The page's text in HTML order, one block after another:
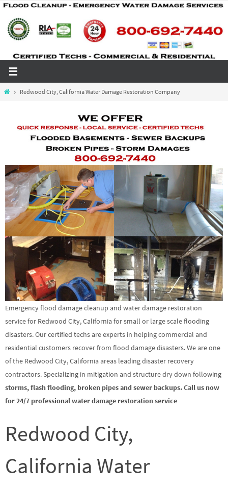
Skip
content
HomeRedwood City, California Water Damage Restoration Company
Emergency flood damage cleanup and water damage restoration
service for Redwood City, California for small or large scale flooding
disasters. Our certified techs are experts in helping commercial and
residential customers recover from flood damage disasters. We are one
of the Redwood City, California areas leading disaster recovery
contractors. Specializing in mitigation and structure dry down following
storms, flash flooding, broken pipes and sewer backups. Call us now
for 24/7 professional water damage restoration service
Redwood City,
California Water